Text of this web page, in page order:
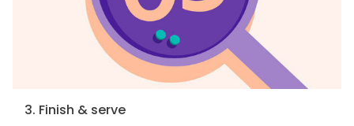
3. Finish & serve